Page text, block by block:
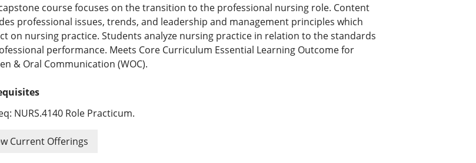
course focuses on the transition to the professional nursing role. Content
professional issues, trends, and leadership and management principles which
on nursing practice. Students analyze nursing practice in relation to the standards
performance. Meets Core Curriculum Essential Learning Outcome for
& Oral Communication (WOC).
NURS.4140 Role Practicum.
Current Offerings